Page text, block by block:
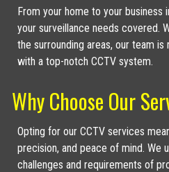
From your home to your business
your surveillance needs covered.
the surrounding areas, our team
with a top-notch CCTV system.
Why Choose Our
Opting for our CCTV services
precision, and peace of mind. We
challenges and requirements of